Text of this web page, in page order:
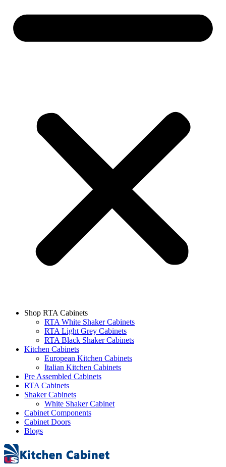
Shop RTA Cabinets
RTA White Shaker Cabinets
RTA Light Grey Cabinets
RTA Black Shaker Cabinets
Kitchen Cabinets
European Kitchen Cabinets
Italian Kitchen Cabinets
Pre Assembled Cabinets
RTA Cabinets
Shaker Cabinets
White Shaker Cabinet
Cabinet Components
Cabinet Doors
Blogs